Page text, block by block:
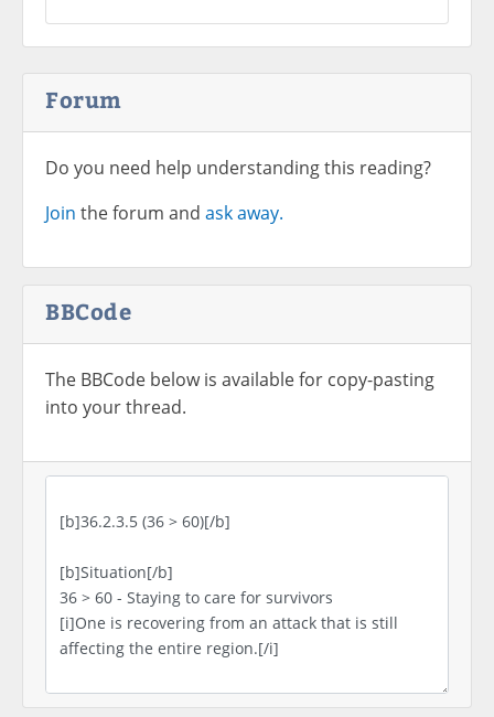
Forum
Do you need help understanding this reading?
Join the forum and ask away.
BBCode
The BBCode below is available for copy-pasting
into your thread.